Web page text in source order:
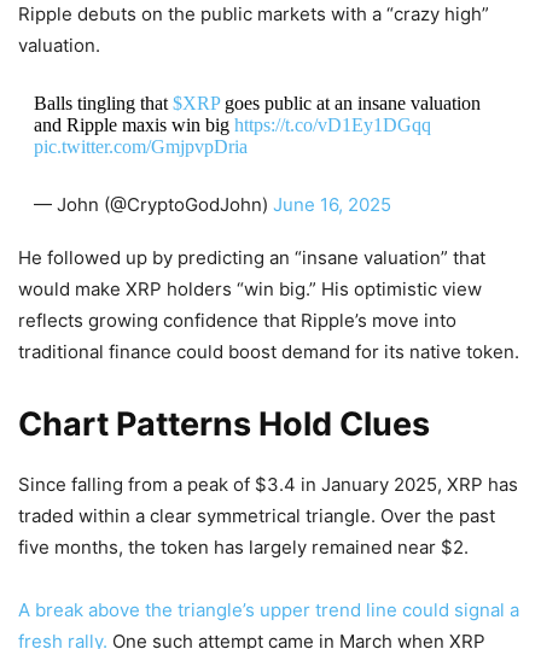
Ripple debuts on the public markets with a “crazy high”
valuation.
Balls tingling that $XRPgoes public at an insane valuation
and Ripple maxis win big https://t.co/vD1Ey1DGqq
pic.twitter.com/GmjpvpDria
— John (@CryptoGodJohn) June 16, 2025
He followed up by predicting an “insane valuation” that
would make XRP holders “win big.” His optimistic view
reflects growing confidence that Ripple’s move into
traditional finance could boost demand for its native token.
Chart Patterns Hold Clues
Since falling from a peak of $3.4 in January 2025, XRP has
traded within a clear symmetrical triangle. Over the past
five months, the token has largely remained near $2.
A break above the triangle’s upper trend line could signal a
fresh rally. One such attempt came in March when XRP